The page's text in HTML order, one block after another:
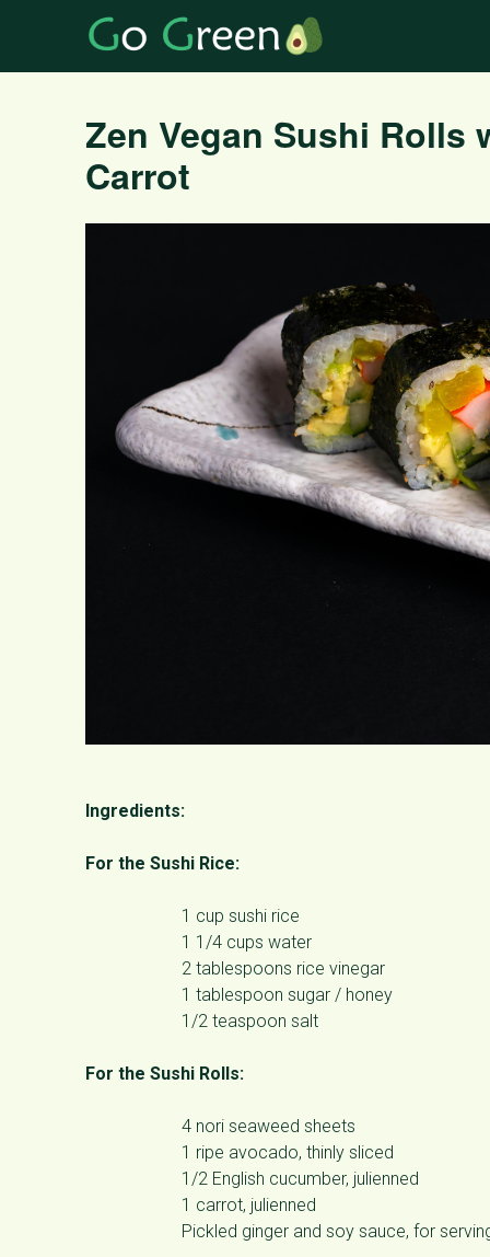
Zen Vegan Sushi Rolls
Carrot
Ingredients:
For the Sushi Rice:
1 cup sushi rice
1 1/4 cups water
2 tablespoons rice vinegar
1 tablespoon sugar / honey
1/2 teaspoon salt
For the Sushi Rolls:
4 nori seaweed sheets
1 ripe avocado, thinly sliced
1/2 English cucumber, julienned
1 carrot, julienned
Pickled ginger and soy sauce, for